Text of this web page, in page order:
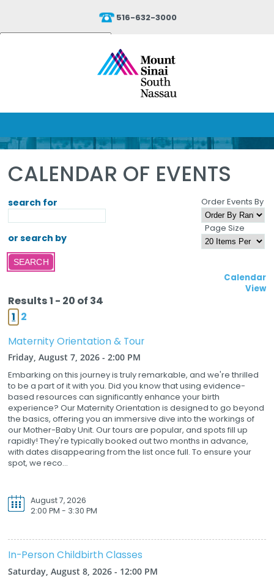
516-632-3000
Translate
CALENDAR OF EVENTS
search for
or search by
Order Events By
Page Size
Calendar
View
Results 1 - 20 of 34
1 2
Maternity Orientation & Tour
Friday, August 7, 2026 - 2:00 PM
Embarking on this journey is truly remarkable, and we're thrilled
to be a part of it with you. Did you know that using evidence-
based resources can significantly enhance your birth
experience? Our Maternity Orientation is designed to go beyond
the basics, offering you an immersive dive into the workings of
our Mother-Baby Unit. Our tours are popular, and spots fill up
rapidly! They're typically booked out two months in advance,
with dates disappearing from the list once full. To ensure your
spot, we reco...
August 7, 2026
2:00 PM - 3:30 PM
In-Person Childbirth Classes
Saturday, August 8, 2026 - 12:00 PM